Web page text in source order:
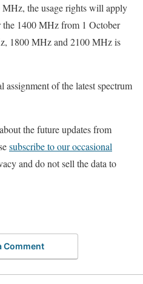
the usage rights will apply
the 1400 MHz from 1 October
1800 MHz and 2100 MHz is
assignment of the latest spectrum
the future updates from
subscribe to our occasional
and do not sell the data to
Comment